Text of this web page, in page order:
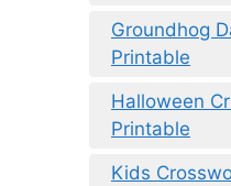
Groundhog
Printable
Halloween
Printable
Kids